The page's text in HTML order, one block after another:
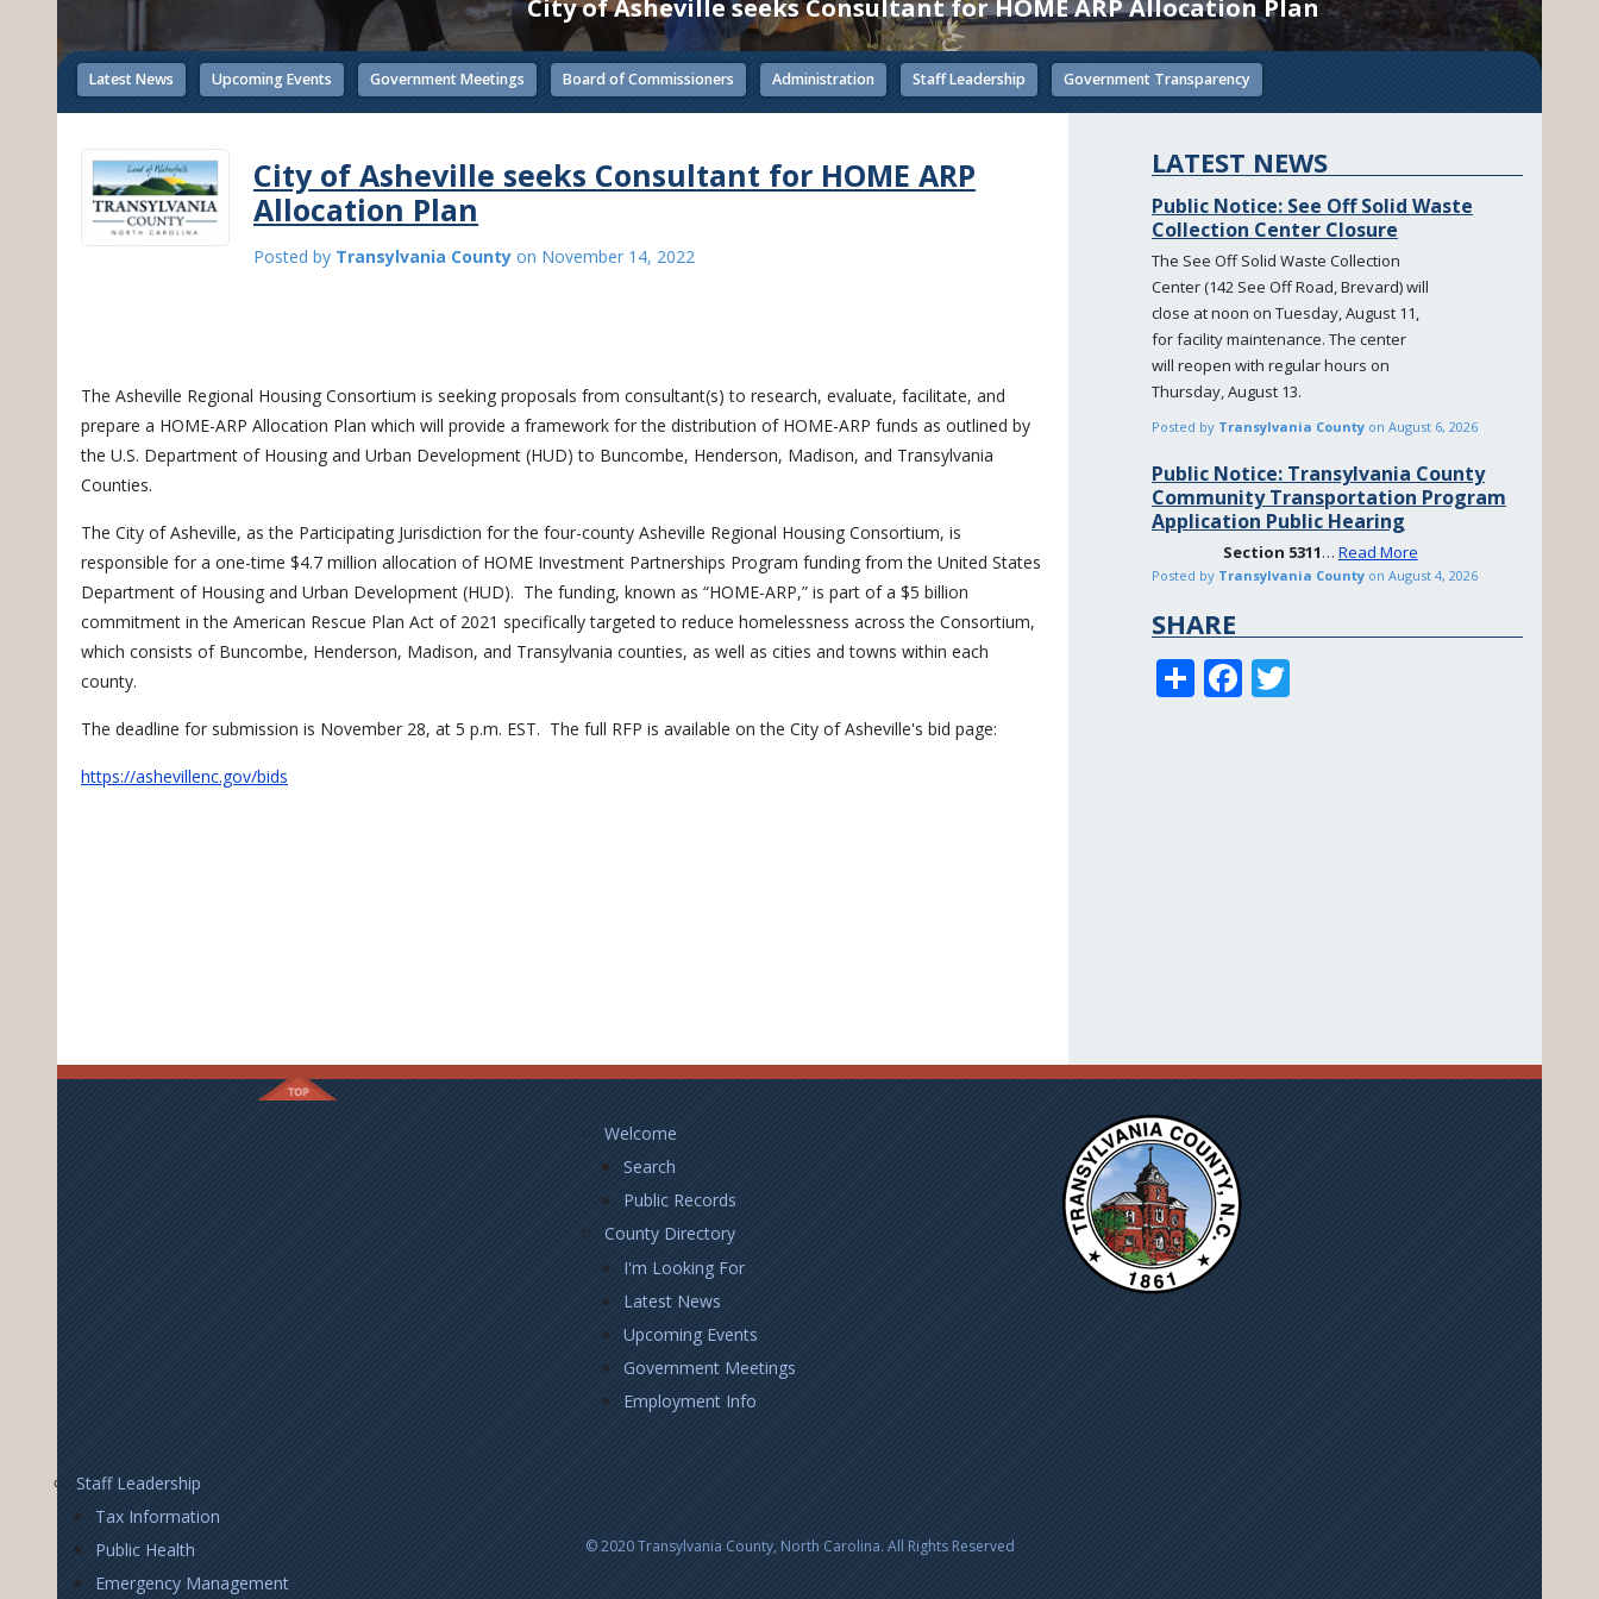
City of Asheville seeks Consultant for HOME ARP Allocation Plan
Latest News Upcoming Events Government Meetings Board of Commissioners Administration Staff Leadership Government Transparency
City of Asheville seeks Consultant for HOME ARP
Allocation Plan
Posted by Transylvania County on November 14, 2022
The Asheville Regional Housing Consortium is seeking proposals from consultant(s) to research, evaluate, facilitate, and
prepare a HOME-ARP Allocation Plan which will provide a framework for the distribution of HOME-ARP funds as outlined by
the U.S. Department of Housing and Urban Development (HUD) to Buncombe, Henderson, Madison, and Transylvania
Counties.
The City of Asheville, as the Participating Jurisdiction for the four-county Asheville Regional Housing Consortium, is
responsible for a one-time $4.7 million allocation of HOME Investment Partnerships Program funding from the United States
Department of Housing and Urban Development (HUD). The funding, known as “HOME-ARP,” is part of a $5 billion
commitment in the American Rescue Plan Act of 2021 specifically targeted to reduce homelessness across the Consortium,
which consists of Buncombe, Henderson, Madison, and Transylvania counties, as well as cities and towns within each
county.
The deadline for submission is November 28, at 5 p.m. EST. The full RFP is available on the City of Asheville's bid page:
https://ashevillenc.gov/bids
LATEST NEWS
Public Notice: See Off Solid Waste
Collection Center Closure
The See Off Solid Waste Collection
Center (142 See Off Road, Brevard) will
close at noon on Tuesday, August 11,
for facility maintenance. The center
will reopen with regular hours on
Thursday, August 13.
Posted by Transylvania County on August 6, 2026
Public Notice: Transylvania County
Community Transportation Program
Application Public Hearing
Section 5311… Read More
Posted by Transylvania County on August 4, 2026
SHARE
S
h
F
ac
Footer
LeftWelcome
Search
Public Records
County Directory
I'm Looking For
Latest News
Upcoming Events
Government Meetings
Employment Info
Footer
Right
Staff Leadership
Tax Information
Public Health
Emergency Management
© 2020 Transylvania County, North Carolina. All Rights Reserved